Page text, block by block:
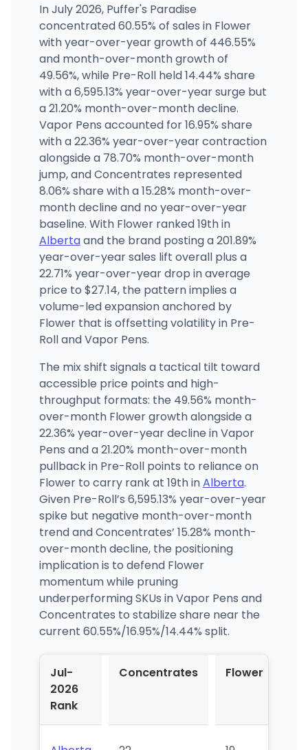
In July 2026, Puffer's Paradise
concentrated 60.55% of sales in Flower
with year-over-year growth of 446.55%
and month-over-month growth of
49.56%, while Pre-Roll held 14.44% share
with a 6,595.13% year-over-year surge but
a 21.20% month-over-month decline.
Vapor Pens accounted for 16.95% share
with a 22.36% year-over-year contraction
alongside a 78.70% month-over-month
jump, and Concentrates represented
8.06% share with a 15.28% month-over-
month decline and no year-over-year
baseline. With Flower ranked 19th in
Albertaand the brand posting a 201.89%
year-over-year sales lift overall plus a
22.71% year-over-year drop in average
price to $27.14, the pattern implies a
volume-led expansion anchored by
Flower that is offsetting volatility in Pre-
Roll and Vapor Pens.
The mix shift signals a tactical tilt toward
accessible price points and high-
throughput formats: the 49.56% month-
over-month Flower growth alongside a
22.36% year-over-year decline in Vapor
Pens and a 21.20% month-over-month
pullback in Pre-Roll points to reliance on
Flower to carry rank at 19th inAlberta.
Given Pre-Roll’s 6,595.13% year-over-year
spike but negative month-over-month
trend and Concentrates’ 15.28% month-
over-month decline, the positioning
implication is to defend Flower
momentum while pruning
underperforming SKUs in Vapor Pens and
Concentrates to stabilize share near the
current 60.55%/16.95%/14.44% split.
Jul-
2026
Rank
Concentrates Flower